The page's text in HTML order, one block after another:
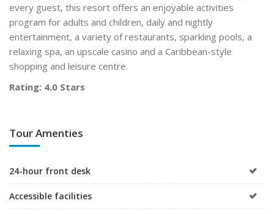
every guest, this resort offers an enjoyable activities
program for adults and children, daily and nightly
entertainment, a variety of restaurants, sparkling pools, a
relaxing spa, an upscale casino and a Caribbean-style
shopping and leisure centre.
Rating: 4.0 Stars
Tour Amenties
24-hour front desk
Accessible facilities